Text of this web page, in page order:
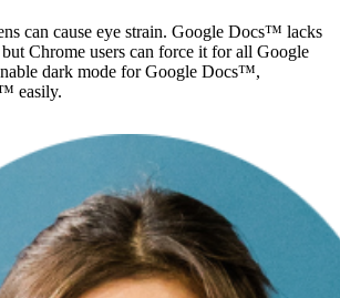
can cause eye strain. Google Docs™ lacks
Chrome users can force it for all Google
dark mode for Google Docs™,
easily.